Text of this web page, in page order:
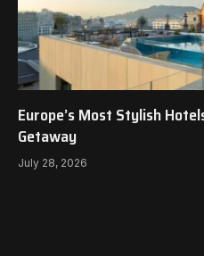
Europe’s Most Stylish
Getaway
July 28, 2026